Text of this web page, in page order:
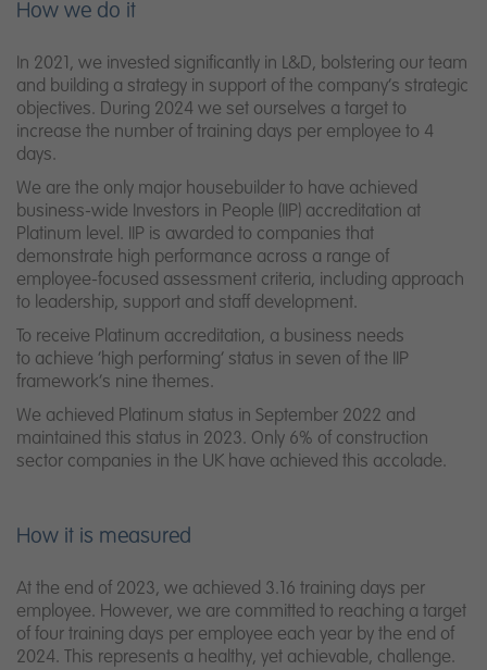
How we do it
In 2021, we invested significantly in L&D, bolstering our team
and building a strategy in support of the company’s strategic
objectives. During 2024 we set ourselves a target to
increase the number of training days per employee to 4
days.
We are the only major housebuilder to have achieved
business-wide Investors in People (IIP) accreditation at
Platinum level. IIP is awarded to companies that
demonstrate high performance across a range of
employee-focused assessment criteria, including approach
to leadership, support and staff development.
To receive Platinum accreditation, a business needs
to achieve ‘high performing’ status in seven of the IIP
framework’s nine themes.
We achieved Platinum status in September 2022 and
maintained this status in 2023. Only 6% of construction
sector companies in the UK have achieved this accolade.
How it is measured
At the end of 2023, we achieved 3.16 training days per
employee. However, we are committed to reaching a target
of four training days per employee each year by the end of
2024. This represents a healthy, yet achievable, challenge.